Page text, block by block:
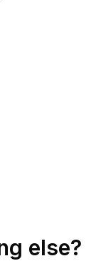
else?